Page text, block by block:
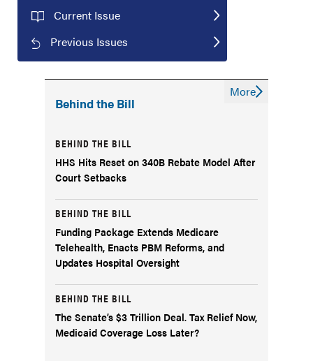
Current Issue
Previous Issues
Behind the Bill
BEHIND THE BILL
HHS Hits Reset on 340B Rebate Model After
Court Setbacks
BEHIND THE BILL
Funding Package Extends Medicare
Telehealth, Enacts PBM Reforms, and
Updates Hospital Oversight
BEHIND THE BILL
The Senate’s $3 Trillion Deal. Tax Relief Now,
Medicaid Coverage Loss Later?
More